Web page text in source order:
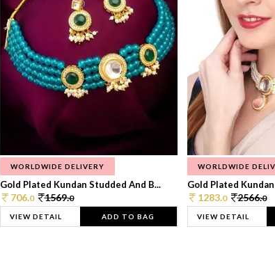
WORLDWIDE DELIVERY
Gold Plated Kundan Studded And B...
706.0 1569.0
VIEW DETAIL ADD TO BAG
WORLDWIDE
Gold Plated
1283.0 2566.0
VIEW DETAIL